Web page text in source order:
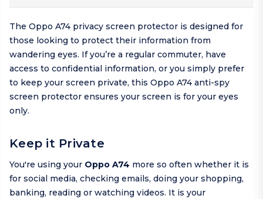
The Oppo A74 privacy screen protector is designed for
those looking to protect their information from
wandering eyes. If you’re a regular commuter, have
access to confidential information, or you simply prefer
to keep your screen private, this Oppo A74 anti-spy
screen protector ensures your screen is for your eyes
only.
Keep it Private
You're using your Oppo A74 more so often whether it is
for social media, checking emails, doing your shopping,
banking, reading or watching videos. It is your